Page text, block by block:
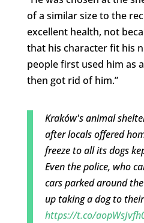
of a similar size to the
excellent health, not
that his character fit his
people first used him as
then got rid of him.”
Kraków's animal
after locals offered
freeze to all its dogs
Even the police, who
cars parked around
up taking a dog to
https://t.co/